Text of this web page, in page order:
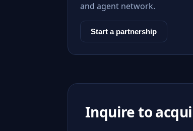
and agent network.
Start a partnership
Inquire to